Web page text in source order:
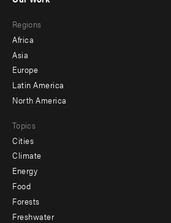
menu
-
secondary
Regions
Africa
Asia
Europe
Latin America
North America
Topics
Cities
Climate
Energy
Food
Forests
Freshwater